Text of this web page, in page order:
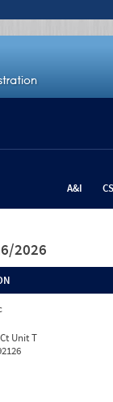
A&I
2026
Unit T